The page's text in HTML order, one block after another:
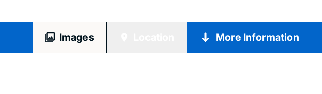
Images More Information